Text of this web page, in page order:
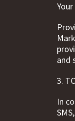
and
3.
In